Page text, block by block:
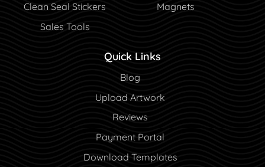
Clean Seal Stickers
Magnets
Sales Tools
Quick Links
Blog
Blog
Upload Artwork
Reviews
Payment Portal
Payment Portal
Download Templates